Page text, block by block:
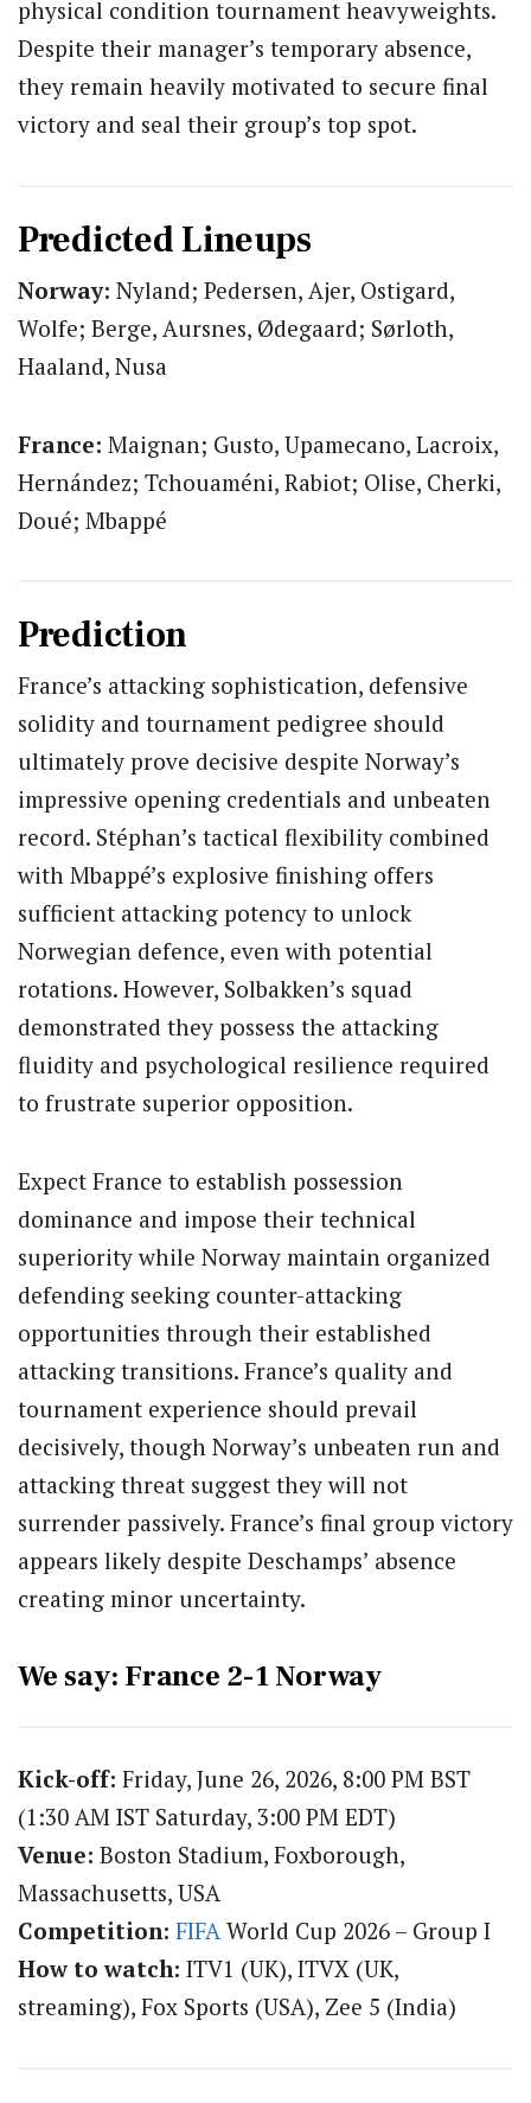
physical condition tournament heavyweights.
Despite their manager’s temporary absence,
they remain heavily motivated to secure final
victory and seal their group’s top spot.
Predicted Lineups
Norway: Nyland; Pedersen, Ajer, Ostigard,
Wolfe; Berge, Aursnes, Ødegaard; Sørloth,
Haaland, Nusa
France: Maignan; Gusto, Upamecano, Lacroix,
Hernández; Tchouaméni, Rabiot; Olise, Cherki,
Doué; Mbappé
Prediction
France’s attacking sophistication, defensive
solidity and tournament pedigree should
ultimately prove decisive despite Norway’s
impressive opening credentials and unbeaten
record. Stéphan’s tactical flexibility combined
with Mbappé’s explosive finishing offers
sufficient attacking potency to unlock
Norwegian defence, even with potential
rotations. However, Solbakken’s squad
demonstrated they possess the attacking
fluidity and psychological resilience required
to frustrate superior opposition.
Expect France to establish possession
dominance and impose their technical
superiority while Norway maintain organized
defending seeking counter-attacking
opportunities through their established
attacking transitions. France’s quality and
tournament experience should prevail
decisively, though Norway’s unbeaten run and
attacking threat suggest they will not
surrender passively. France’s final group victory
appears likely despite Deschamps’ absence
creating minor uncertainty.
We say: France 2-1 Norway
Kick-off: Friday, June 26, 2026, 8:00 PM BST
(1:30 AM IST Saturday, 3:00 PM EDT)
Venue: Boston Stadium, Foxborough,
Massachusetts, USA
Competition: FIFA World Cup 2026 – Group I
How to watch: ITV1 (UK), ITVX (UK,
streaming), Fox Sports (USA), Zee 5 (India)